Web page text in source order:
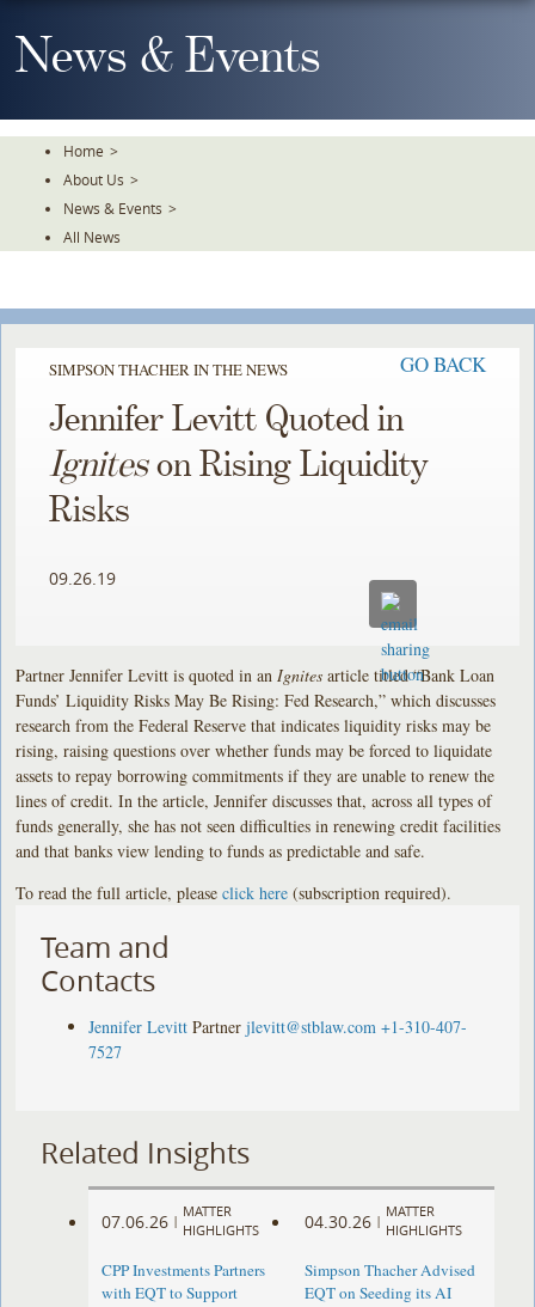
To
TheNews & Events
Home >
About Us >
News & Events >
All News
SIMPSON THACHER IN THE NEWS GO BACK
Jennifer Levitt Quoted in
Igniteson Rising Liquidity
Risks
09.26.19
Partner Jennifer Levitt is quoted in an Ignites article titled “Bank Loan
Funds’ Liquidity Risks May Be Rising: Fed Research,” which discusses
research from the Federal Reserve that indicates liquidity risks may be
rising, raising questions over whether funds may be forced to liquidate
assets to repay borrowing commitments if they are unable to renew the
lines of credit. In the article, Jennifer discusses that, across all types of
funds generally, she has not seen difficulties in renewing credit facilities
and that banks view lending to funds as predictable and safe.
To read the full article, pleaseclick here (subscription required).
Team and
Contacts
Jennifer Levitt Partner jlevitt@stblaw.com +1-310-407-
7527
Related Insights
07.06.26 |
MATTER
HIGHLIGHTS
CPP Investments Partners
with EQT to Support
04.30.26 |
MATTER
HIGHLIGHTS
Simpson Thacher Advised
EQT on Seeding its AI